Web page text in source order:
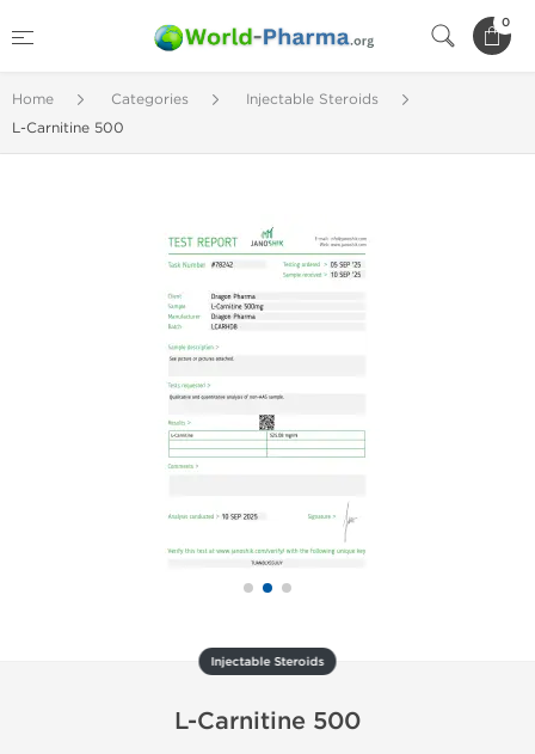
0
Home Categories
Injectable Steroids
L-Carnitine 500
Injectable Steroids
L-Carnitine 500